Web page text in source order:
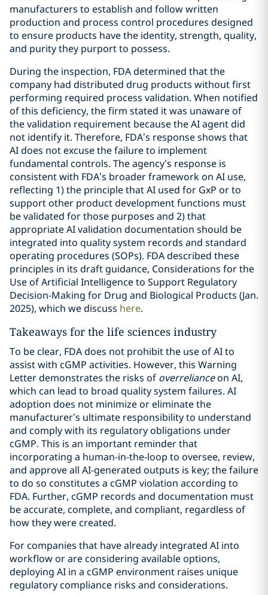
manufacturers to establish and follow written
production and process control procedures designed
to ensure products have the identity, strength, quality,
and purity they purport to possess.
During the inspection, FDA determined that the
company had distributed drug products without first
performing required process validation. When notified
of this deficiency, the firm stated it was unaware of
the validation requirement because the AI agent did
not identify it. Therefore, FDA’s response shows that
AI does not excuse the failure to implement
fundamental controls. The agency’s response is
consistent with FDA’s broader framework on AI use,
reflecting 1) the principle that AI used for GxP or to
support other product development functions must
be validated for those purposes and 2) that
appropriate AI validation documentation should be
integrated into quality system records and standard
operating procedures (SOPs). FDA described these
principles in its draft guidance, Considerations for the
Use of Artificial Intelligence to Support Regulatory
Decision-Making for Drug and Biological Products (Jan.
2025), which we discuss here.
Takeaways for the life sciences industry
To be clear, FDA does not prohibit the use of AI to
assist with cGMP activities. However, this Warning
Letter demonstrates the risks of overrelianceon AI,
which can lead to broad quality system failures. AI
adoption does not minimize or eliminate the
manufacturer’s ultimate responsibility to understand
and comply with its regulatory obligations under
cGMP. This is an important reminder that
incorporating a human-in-the-loop to oversee, review,
and approve all AI-generated outputs is key; the failure
to do so constitutes a cGMP violation according to
FDA. Further, cGMP records and documentation must
be accurate, complete, and compliant, regardless of
how they were created.
For companies that have already integrated AI into
workflow or are considering available options,
deploying AI in a cGMP environment raises unique
regulatory compliance risks and considerations.